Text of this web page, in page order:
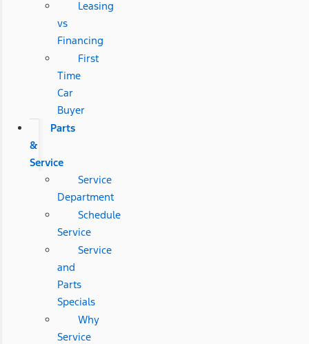
Leasing
vs
Financing
First
Time
Car
Buyer
Parts
&
Service
Service
Department
Schedule
Service
Service
and
Parts
Specials
Why
Service